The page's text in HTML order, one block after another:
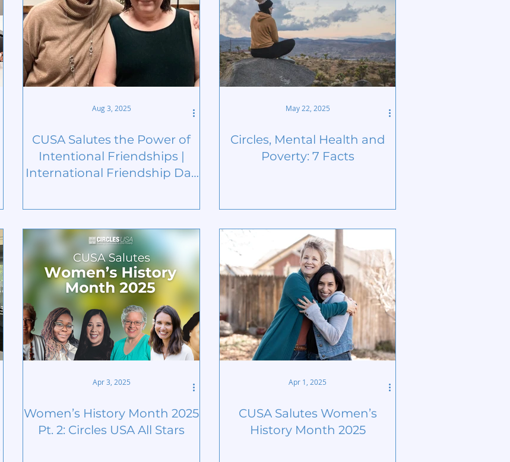
CUSA Salutes the Power of
Intentional Friendships |
International Friendship Day
Aug 3, 2025
Circles, Mental Health and
Poverty: 7 Facts
May 22, 2025
Women’s History Month 2025
Pt. 2: Circles USA All Stars
Apr 3, 2025
CUSA Salutes Women’s
History Month 2025
Apr 1, 2025